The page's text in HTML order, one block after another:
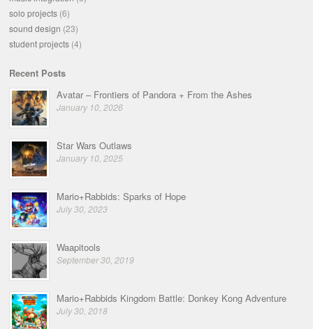
solo projects (6)
sound design (23)
student projects (4)
Recent Posts
Avatar – Frontiers of Pandora + From the Ashes
January 10, 2026
Star Wars Outlaws
January 10, 2025
Mario+Rabbids: Sparks of Hope
July 30, 2023
Waapitools
September 30, 2019
Mario+Rabbids Kingdom Battle: Donkey Kong Adventure
July 30, 2018